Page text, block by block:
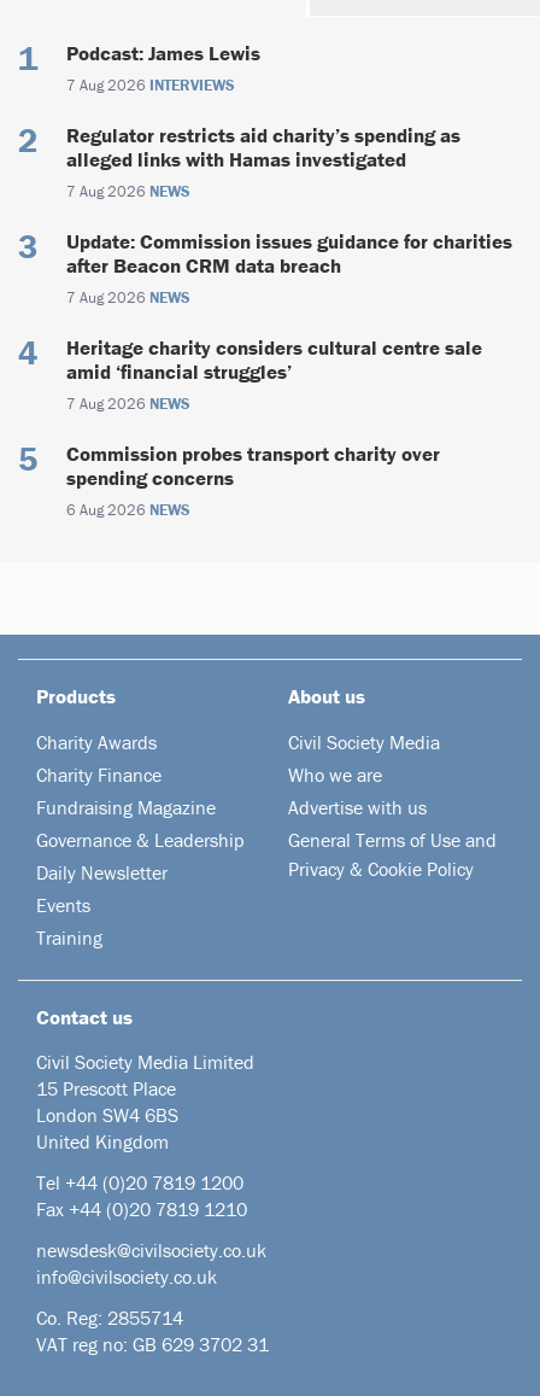
Podcast: James Lewis
7 Aug 2026 INTERVIEWS
Regulator restricts aid charity’s spending as
alleged links with Hamas investigated
7 Aug 2026 NEWS
Update: Commission issues guidance for charities
after Beacon CRM data breach
7 Aug 2026 NEWS
Heritage charity considers cultural centre sale
amid ‘financial struggles’
7 Aug 2026 NEWS
Commission probes transport charity over
spending concerns
6 Aug 2026 NEWS
Products
Charity Awards
Charity Finance
Fundraising Magazine
Governance & Leadership
Daily Newsletter
Events
Training
About us
Civil Society Media
Who we are
Advertise with us
General Terms of Use and
Privacy & Cookie Policy
Contact us
Civil Society Media Limited
15 Prescott Place
London SW4 6BS
United Kingdom
Tel +44 (0)20 7819 1200
Fax +44 (0)20 7819 1210
newsdesk@civilsociety.co.uk
info@civilsociety.co.uk
Co. Reg: 2855714
VAT reg no: GB 629 3702 31